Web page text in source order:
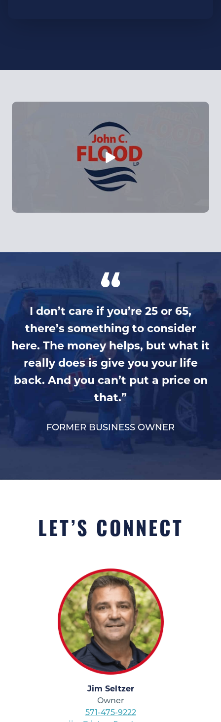
I don’t care if you’re 25 or 65,
there’s something to consider
here. The money helps, but what it
really does is give you your life
back. And you can’t put a price on
that.”
FORMER BUSINESS OWNER
LET’S CONNECT
Jim Seltzer
Owner
571-475-9222